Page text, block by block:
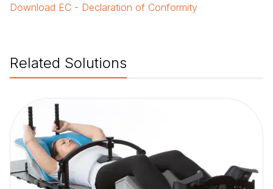
Download EC - Declaration of Conformity
Related Solutions